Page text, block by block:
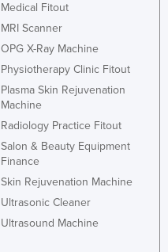
Medical Fitout
MRI Scanner
OPG X-Ray Machine
Physiotherapy Clinic Fitout
Plasma Skin Rejuvenation
Machine
Radiology Practice Fitout
Salon & Beauty Equipment
Finance
Skin Rejuvenation Machine
Ultrasonic Cleaner
Ultrasound Machine